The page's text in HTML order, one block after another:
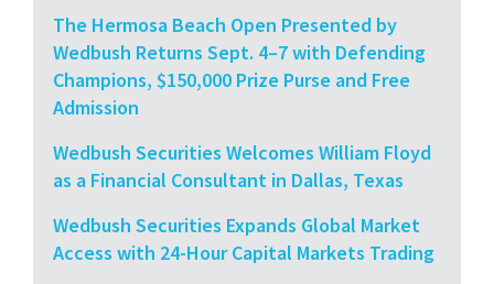
The Hermosa Beach Open Presented by
Wedbush Returns Sept. 4–7 with Defending
Champions, $150,000 Prize Purse and Free
Admission
Wedbush Securities Welcomes William Floyd
as a Financial Consultant in Dallas, Texas
Wedbush Securities Expands Global Market
Access with 24-Hour Capital Markets Trading